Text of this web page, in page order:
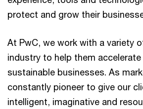
protect and grow their
At PwC, we work with a variety
industry to help them
sustainable businesses. As
constantly pioneer to give our
intelligent, imaginative and